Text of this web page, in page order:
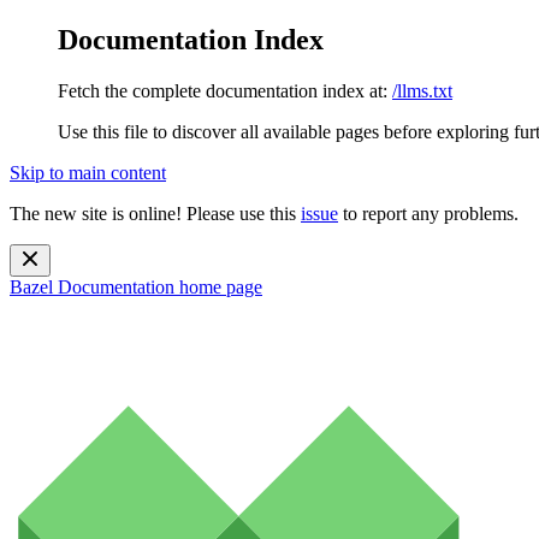
Documentation Index
Fetch the complete documentation index at: /llms.txt
Use this file to discover all available pages before exploring
Skip to main content
The new site is online! Please use this issue to report any problems.
Bazel Documentation home page